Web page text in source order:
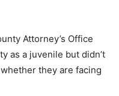
Attorney’s Office
as a juvenile but didn’t
they are facing